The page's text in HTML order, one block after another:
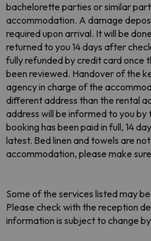
bachelorette parties or similar
accommodation. A damage
required upon arrival. It will be
returned to you 14 days after
fully refunded by credit card once
been reviewed. Handover of the
agency in charge of the
different address than the rental
address will be informed to you
booking has been paid in full, 14
latest. Bed linen and towels are
accommodation, please make
Some of the services listed may
Please check with the reception
information is subject to change